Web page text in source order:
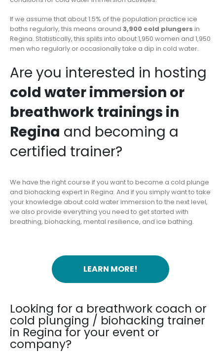
If we assume that about 1.5% of the population practice ice
baths regularly, this means around 3,900 cold plungers in
Regina. Statistically, this splits into about 1,950 women and 1,950
men who regularly or occasionally take a dip in cold water.
Are you interested in hosting
cold water immersion or
breathwork trainings in
Regina and becoming a
certified trainer?
We have the right course if you want to become a cold plunge
and biohacking expert in Regina. And if you simply want to take
your knowledge about cold water immersion to the next level,
we also provide everything you need to get started with
breathing, biohacking, mental resilience, and ice bathing.
LEARN MORE!
Looking for a breathwork coach or
cold plunging / biohacking trainer
in Regina for your event or
company?